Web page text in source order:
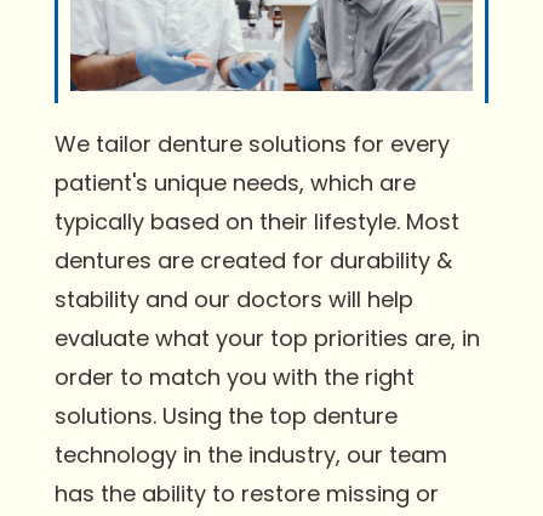
We tailor denture solutions for every
patient's unique needs, which are
typically based on their lifestyle. Most
dentures are created for durability &
stability and our doctors will help
evaluate what your top priorities are, in
order to match you with the right
solutions. Using the top denture
technology in the industry, our team
has the ability to restore missing or